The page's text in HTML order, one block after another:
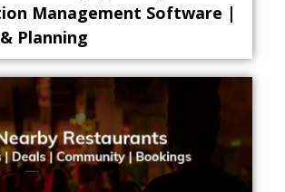
Management Software |
Planning